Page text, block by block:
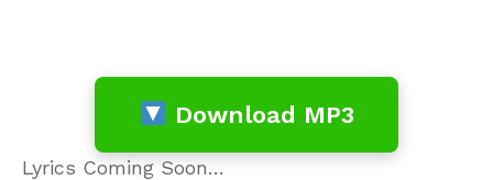
Download MP3
Lyrics Coming Soon…